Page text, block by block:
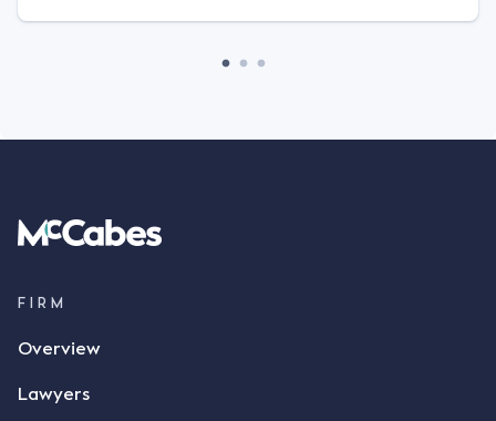
tonnes of flax at a price of $17 per bushel, and in
message to several sellers indicating this intention.
parties verbally agreed by phone that ALC would
supply 86 metric tonnes of flax to SWT at a price of
call, Mr Mickleborough applied his ink signature to
phone and texted it to Mr Archter with the text
responded by texting back a "thumbs-up" emoji,
FIRM
Overview
Lawyers